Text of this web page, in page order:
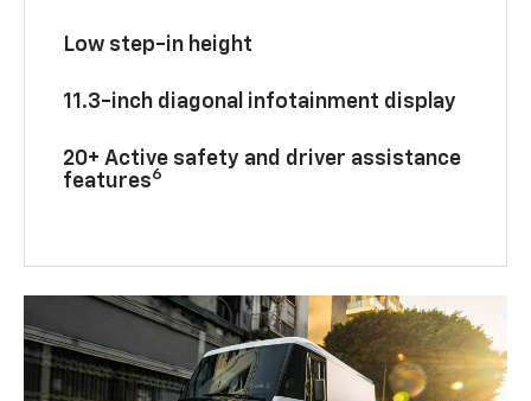
Low step-in height
11.3-inch diagonal infotainment display
20+ Active safety and driver assistance
features6